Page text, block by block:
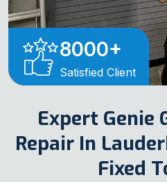
8000+
Satisfied Client
Expert Genie
Repair In
Fixed